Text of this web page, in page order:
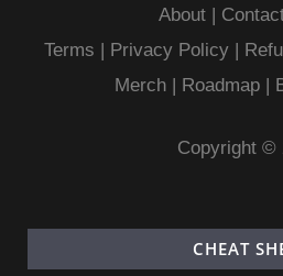
About |
Terms | Privacy Policy |
Merch| Roadmap|
Copyright ©
CHEAT